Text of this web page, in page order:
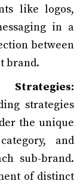
like logos,
in a
between
brand.
Strategies:
strategies
the unique
and
sub-brand.
of distinct